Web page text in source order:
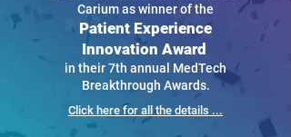
Carium as winner of the
Patient Experience
Innovation Award
in their 7th annual MedTech
Breakthrough Awards.
Click here for all the details ...